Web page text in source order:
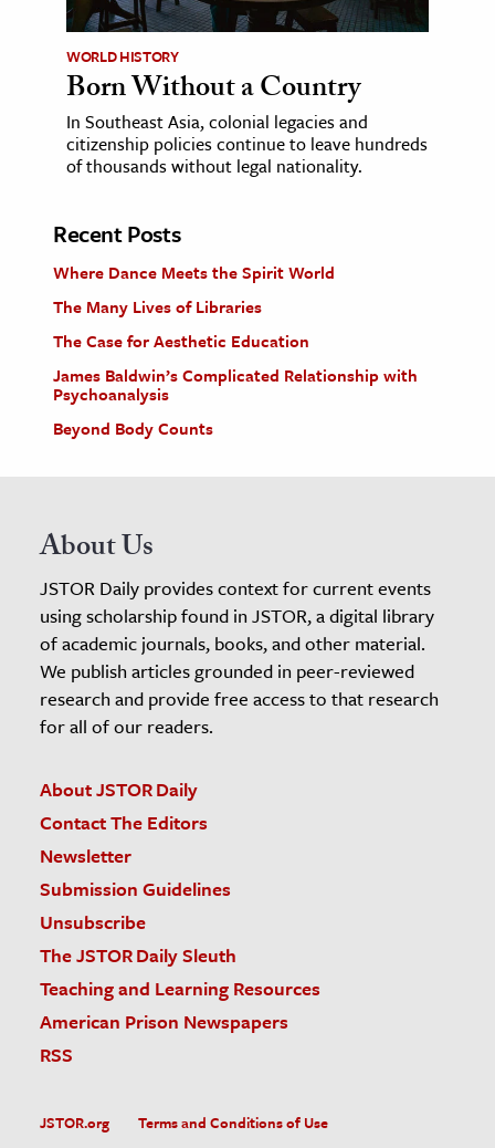
WORLD HISTORY
Born Without a Country
In Southeast Asia, colonial legacies and
citizenship policies continue to leave hundreds
of thousands without legal nationality.
Recent Posts
Where Dance Meets the Spirit World
The Many Lives of Libraries
The Case for Aesthetic Education
James Baldwin’s Complicated Relationship with
Psychoanalysis
Beyond Body Counts
About Us
JSTOR Daily provides context for current events
using scholarship found in JSTOR, a digital library
of academic journals, books, and other material.
We publish articles grounded in peer-reviewed
research and provide free access to that research
for all of our readers.
About JSTOR Daily
Contact The Editors
Newsletter
Submission Guidelines
Unsubscribe
The JSTOR Daily Sleuth
Teaching and Learning Resources
American Prison Newspapers
RSS
JSTOR.org Terms and Conditions of Use